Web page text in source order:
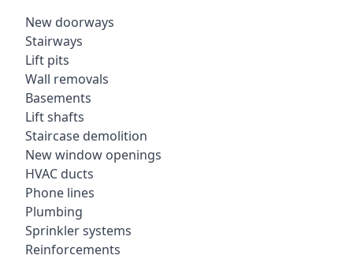
New doorways
Stairways
Lift pits
Wall removals
Basements
Lift shafts
Staircase demolition
New window openings
HVAC ducts
Phone lines
Plumbing
Sprinkler systems
Reinforcements